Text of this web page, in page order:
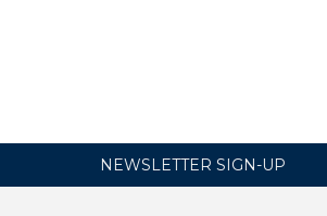
NEWSLETTER SIGN-UP